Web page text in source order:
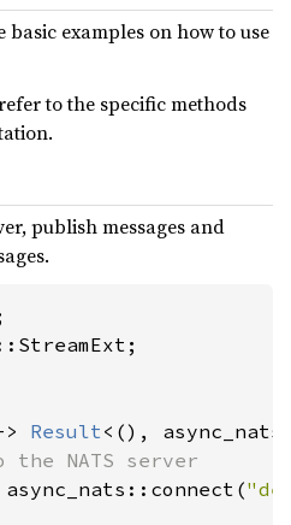
basic examples on how to use
to the specific methods
publish messages and
Result<(),
NATS server